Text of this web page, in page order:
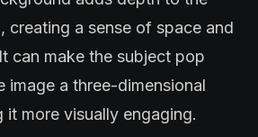
creating a sense of space and
can make the subject pop
image a three-dimensional
it more visually engaging.